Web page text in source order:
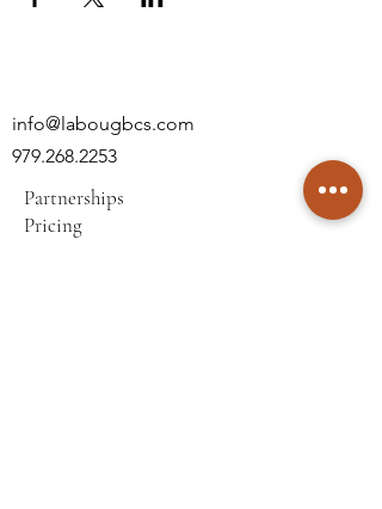
info@labougbcs.com
979.268.2253
Partnerships
Pricing